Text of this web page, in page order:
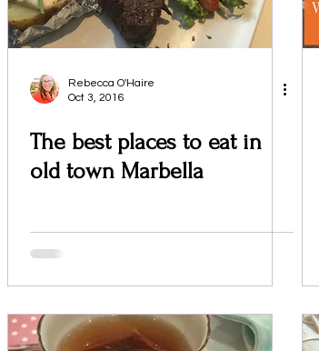
Rebecca O'Haire
Oct 3, 2016
The best places to eat in
old town Marbella